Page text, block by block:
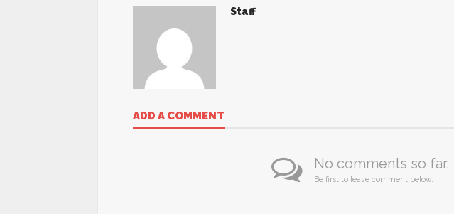
Staff
ADD A COMMENT
No comments so far.
Be first to leave comment below.